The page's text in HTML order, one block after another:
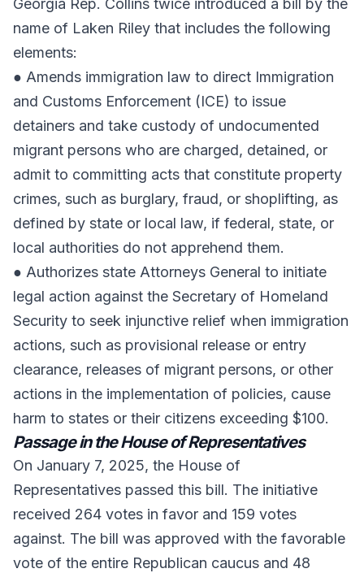
Georgia Rep. Collins twice introduced a bill by the
name of Laken Riley that includes the following
elements:
● Amends immigration law to direct Immigration
and Customs Enforcement (ICE) to issue
detainers and take custody of undocumented
migrant persons who are charged, detained, or
admit to committing acts that constitute property
crimes, such as burglary, fraud, or shoplifting, as
defined by state or local law, if federal, state, or
local authorities do not apprehend them.
● Authorizes state Attorneys General to initiate
legal action against the Secretary of Homeland
Security to seek injunctive relief when immigration
actions, such as provisional release or entry
clearance, releases of migrant persons, or other
actions in the implementation of policies, cause
harm to states or their citizens exceeding $100.
Passage in the House of Representatives
On January 7, 2025, the House of
Representatives passed this bill. The initiative
received 264 votes in favor and 159 votes
against. The bill was approved with the favorable
vote of the entire Republican caucus and 48